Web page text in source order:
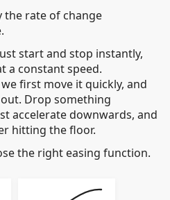
the rate of change
start and stop instantly,
a constant speed.
first move it quickly, and
Drop something
accelerate downwards, and
hitting the floor.
the right easing function.